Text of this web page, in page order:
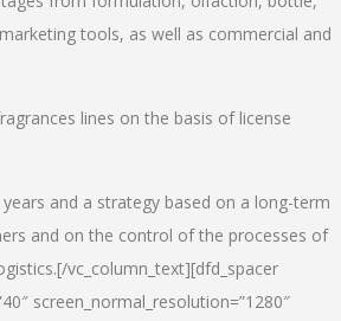
tools, as well as commercial and
lines on the basis of license
and a strategy based on a long-term
and on the control of the processes of
vc_column_text][dfd_spacer
screen_normal_resolution=”1280″